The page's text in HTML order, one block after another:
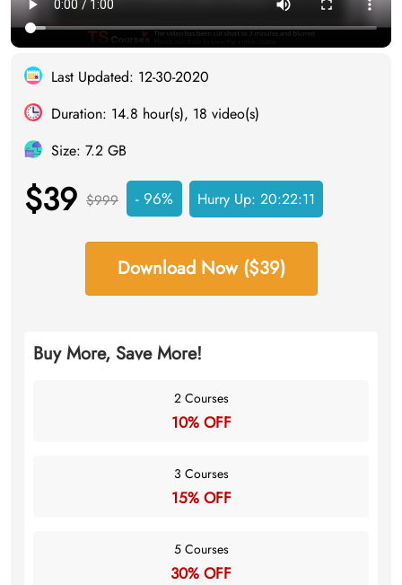
Last Updated: 12-30-2020
Duration: 14.8 hour(s), 18 video(s)
Size: 7.2 GB
$39 $999 - 96% Hurry Up: 20:22:10
Download Now ($39)
Buy More, Save More!
2 Courses
10% OFF
3 Courses
15% OFF
5 Courses
30% OFF